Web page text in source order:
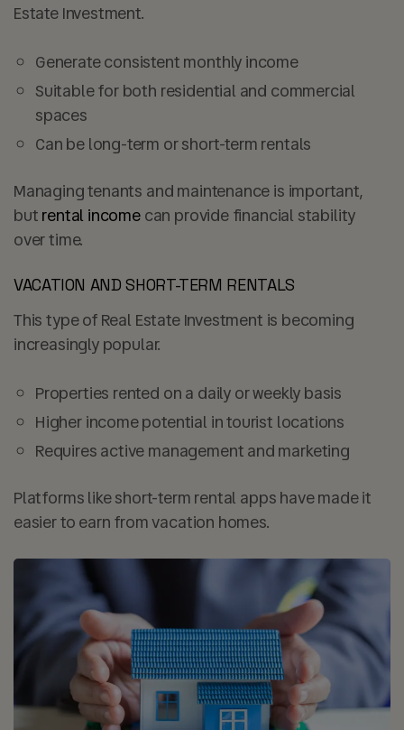
Estate Investment.
Generate consistent monthly income
Suitable for both residential and commercial
spaces
Can be long-term or short-term rentals
Managing tenants and maintenance is important,
butrental incomecan provide financial stability
over time.
VACATION AND SHORT-TERM RENTALS
This type of Real Estate Investment is becoming
increasingly popular.
Properties rented on a daily or weekly basis
Higher income potential in tourist locations
Requires active management and marketing
Platforms like short-term rental apps have made it
easier to earn from vacation homes.